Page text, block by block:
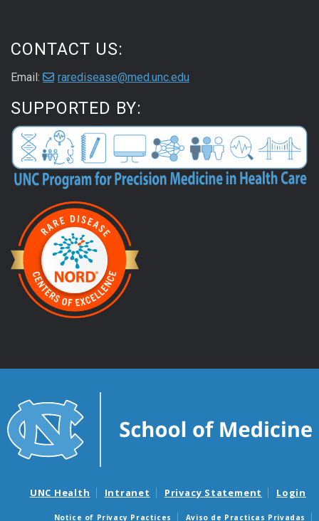
CONTACT US:
Email: raredisease@med.unc.edu
SUPPORTED BY:
UNC Health Intranet Privacy Statement Login
Notice of Privacy Practices Aviso de Practicas Privadas